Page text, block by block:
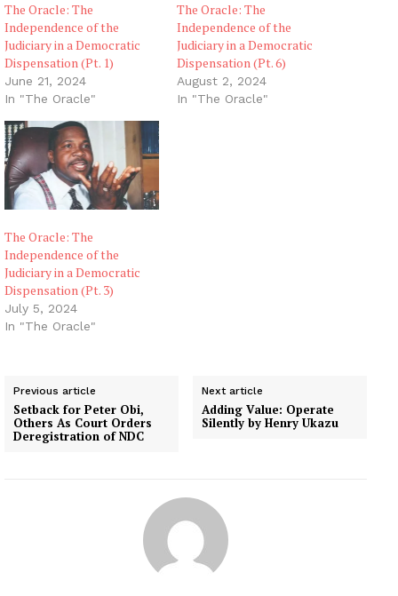
The Oracle: The
Independence of the
Judiciary in a Democratic
Dispensation (Pt. 1)
June 21, 2024
In "The Oracle"
The Oracle: The
Independence of the
Judiciary in a Democratic
Dispensation (Pt. 6)
August 2, 2024
In "The Oracle"
The Oracle: The
Independence of the
Judiciary in a Democratic
Dispensation (Pt. 3)
July 5, 2024
In "The Oracle"
Previous article
Setback for Peter Obi,
Others As Court Orders
Deregistration of NDC
Next article
Adding Value: Operate
Silently by Henry Ukazu